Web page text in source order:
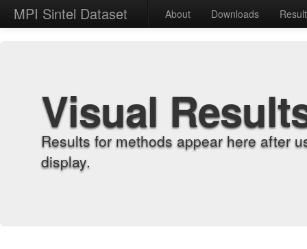
MPI Sintel Dataset About Downloads
Visual
Results for methods appear here after
display.